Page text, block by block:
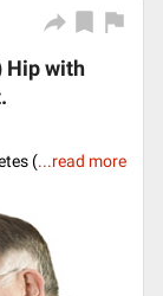
Hip with
(...read more